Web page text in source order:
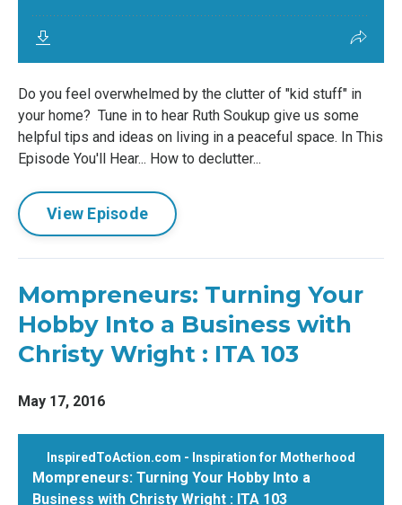
Do you feel overwhelmed by the clutter of "kid stuff" in
your home? Tune in to hear Ruth Soukup give us some
helpful tips and ideas on living in a peaceful space. In This
Episode You'll Hear... How to declutter...
View Episode
Mompreneurs: Turning Your
Hobby Into a Business with
Christy Wright : ITA 103
May 17, 2016